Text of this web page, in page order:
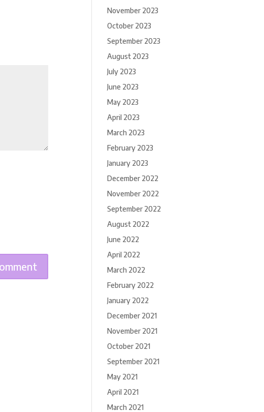
November 2023
October 2023
September 2023
August 2023
July 2023
June 2023
May 2023
April 2023
March 2023
February 2023
January 2023
December 2022
November 2022
September 2022
August 2022
June 2022
April 2022
March 2022
February 2022
January 2022
December 2021
November 2021
October 2021
September 2021
May 2021
April 2021
March 2021